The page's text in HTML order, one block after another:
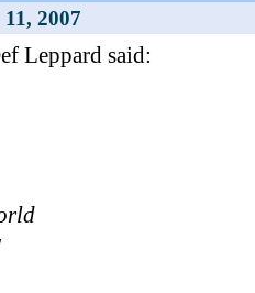
2007
Leppard said: